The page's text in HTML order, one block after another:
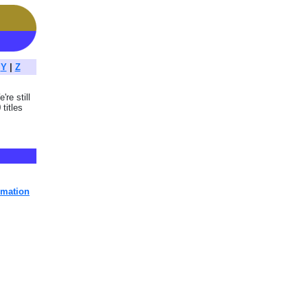
Y| Z
still
titles